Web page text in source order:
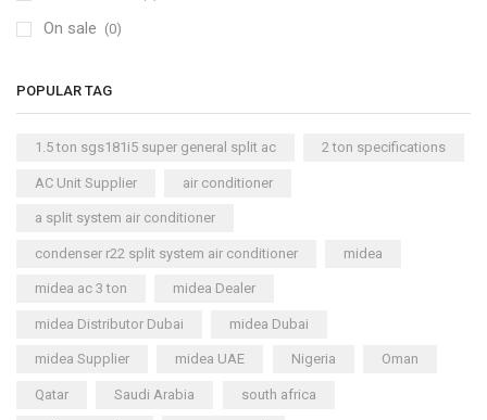
On sale (0)
POPULAR TAG
1.5 ton sgs181i5 super general split ac 2 ton specifications
AC Unit Supplier air conditioner
a split system air conditioner
condenser r22 split system air conditioner midea
midea ac 3 ton midea Dealer
midea Distributor Dubai midea Dubai
midea Supplier midea UAE Nigeria Oman
Qatar Saudi Arabia south africa